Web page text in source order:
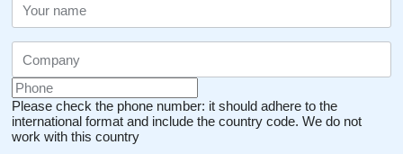
Please check the phone number: it should adhere to the
international format and include the country code. We do not
work with this country